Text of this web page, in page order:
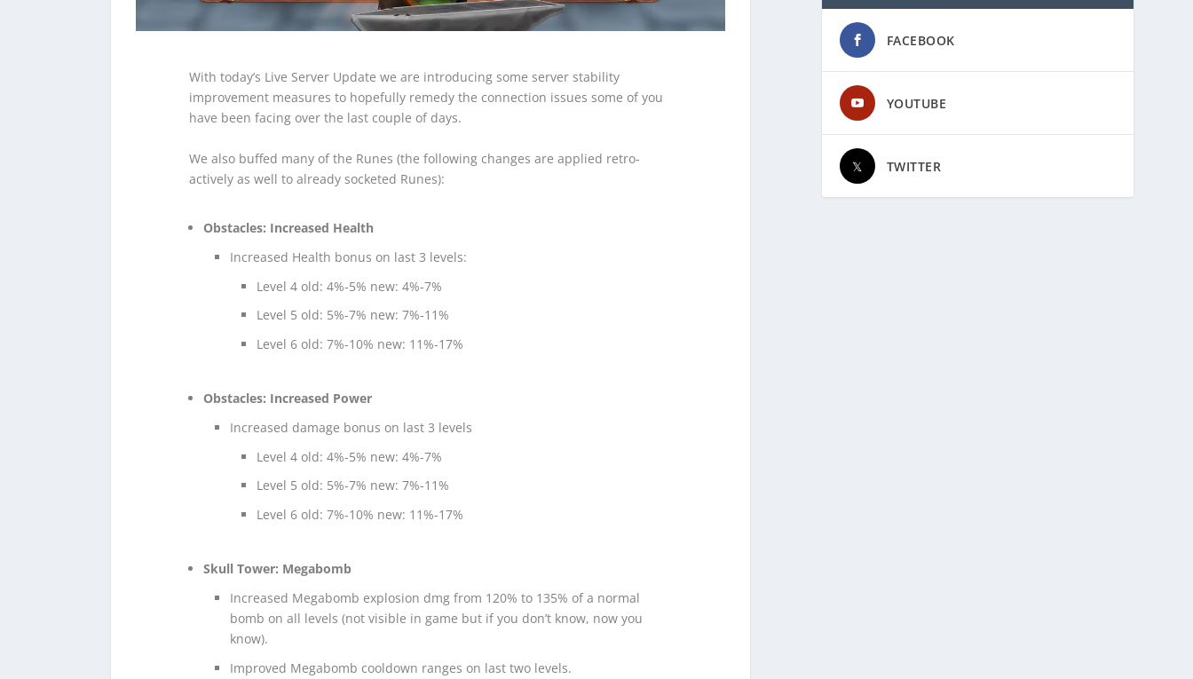
With today’s Live Server Update we are introducing some server stability
improvement measures to hopefully remedy the connection issues some of you
have been facing over the last couple of days.
We also buffed many of the Runes (the following changes are applied retro-
actively as well to already socketed Runes):
Obstacles: Increased Health
Increased Health bonus on last 3 levels:
Level 4 old: 4%-5% new: 4%-7%
Level 5 old: 5%-7% new: 7%-11%
Level 6 old: 7%-10% new: 11%-17%
Obstacles: Increased Power
Increased damage bonus on last 3 levels
Level 4 old: 4%-5% new: 4%-7%
Level 5 old: 5%-7% new: 7%-11%
Level 6 old: 7%-10% new: 11%-17%
Skull Tower: Megabomb
Increased Megabomb explosion dmg from 120% to 135% of a normal
bomb on all levels (not visible in game but if you don’t know, now you
know).
Improved Megabomb cooldown ranges on last two levels.
FACEBOOK
YOUTUBE
TWITTER